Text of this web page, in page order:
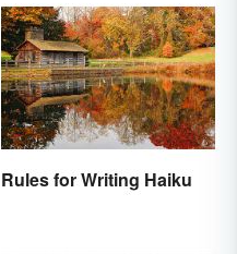
Rules for Writing Haiku